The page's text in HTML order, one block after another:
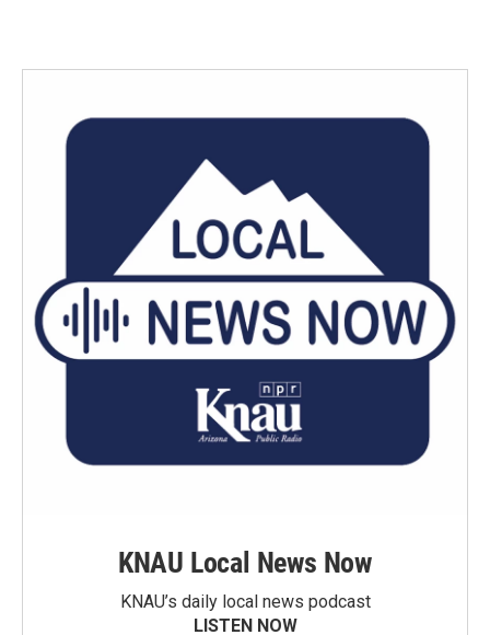
KNAU Local News Now
KNAU’s daily local news podcast
LISTEN NOW